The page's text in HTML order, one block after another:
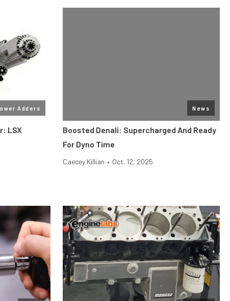
Adders
LSX
News
Boosted Denali: Supercharged And Ready
For Dyno Time
Caecey Killian • Oct. 12, 2025